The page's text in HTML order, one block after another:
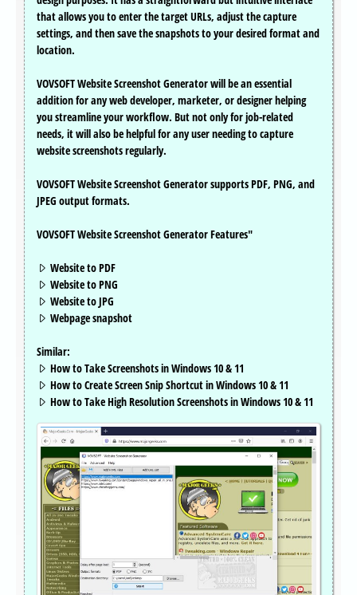
that allows you to enter the target URLs, adjust the capture
settings, and then save the snapshots to your desired format and
location.
VOVSOFT Website Screenshot Generator will be an essential
addition for any web developer, marketer, or designer helping
you streamline your workflow. But not only for job-related
needs, it will also be helpful for any user needing to capture
website screenshots regularly.
VOVSOFT Website Screenshot Generator supports PDF, PNG, and
JPEG output formats.
VOVSOFT Website Screenshot Generator Features"
Website to PDF
Website to PNG
Website to JPG
Webpage snapshot
Similar:
How to Take Screenshots in Windows 10 & 11
How to Create Screen Snip Shortcut in Windows 10 & 11
How to Take High Resolution Screenshots in Windows 10 & 11